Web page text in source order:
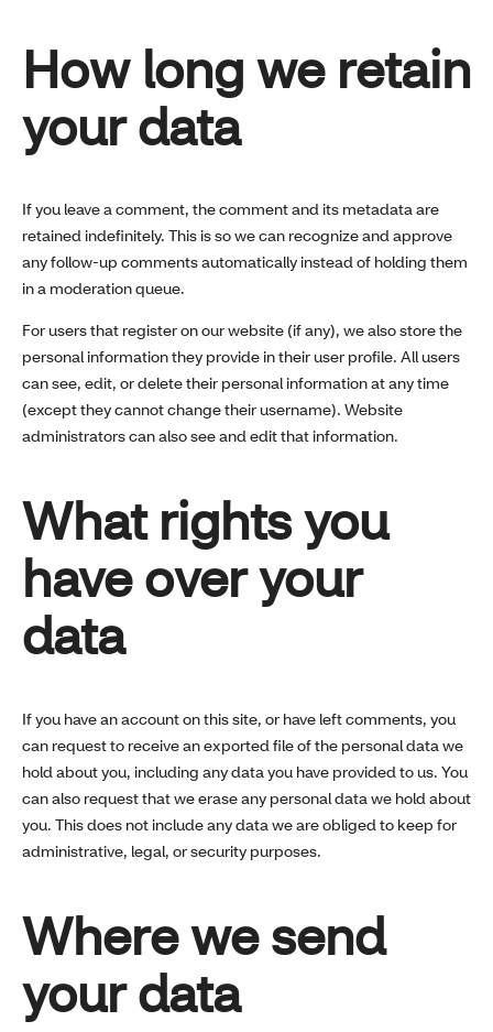
How long we retain
your data
If you leave a comment, the comment and its metadata are
retained indefinitely. This is so we can recognize and approve
any follow-up comments automatically instead of holding them
in a moderation queue.
For users that register on our website (if any), we also store the
personal information they provide in their user profile. All users
can see, edit, or delete their personal information at any time
(except they cannot change their username). Website
administrators can also see and edit that information.
What rights you
have over your
data
If you have an account on this site, or have left comments, you
can request to receive an exported file of the personal data we
hold about you, including any data you have provided to us. You
can also request that we erase any personal data we hold about
you. This does not include any data we are obliged to keep for
administrative, legal, or security purposes.
Where we send
your data